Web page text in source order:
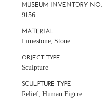
MUSEUM INVENTORY NO.
9156
MATERIAL
Limestone, Stone
OBJECT TYPE
Sculpture
SCULPTURE TYPE
Relief, Human Figure